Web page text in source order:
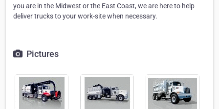
you are in the Midwest or the East Coast, we are here to help
deliver trucks to your work-site when necessary.
Pictures